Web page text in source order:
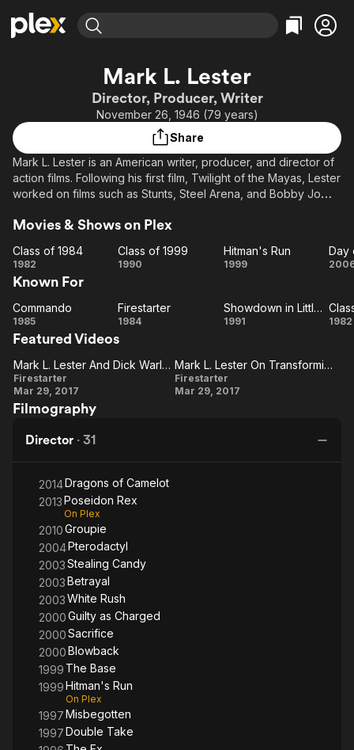
Movies & TV Shows
Leaving Soon
Learn More
Categories
Action
Comedy
En Español
Music
Western
Browse Channels
Property Brothers
Channel
ION Plus
Categories
Bingeworthy
True Crime
Classics
Comedy
Kids & Family
Global
Mark L. Lester
Director, Producer, Writer
November 26, 1946 (79 years)
Share
Mark L. Lester is an American writer, producer, and director of
action films. Following his first film, Twilight of the Mayas, Lester
worked on films such as Stunts, Steel Arena, and Bobby Jo
a modest success, which he built on with reasonably received
Firestarter. His biggest hit came in 1985 with Commando, an
million worldwide. He also produced Armed & Dangerous
starring Meg Ryan and John Candy. In 1989 he directed Class
of 1999, a very loose science fiction sequel to Class of 1984.
and had two children, Jason and Justin. He also founded
American World Pictures, and independent production and
distribution company. Recent films include The Base, an action
film, the thrillers Blowback and Hitman's Run, and television film
Other credits include Showdown in Little Tokyo starring Dolph
Lundgren and Brandon Lee, Night of the Running Man,
Extreme Justice, Misbegotten, The Ex, Double Take, and
Truck Stop Women.
Movies & Shows on Plex
Class
of
Class of 1984
1982
Class
1999
Class of 1999
1990
Hitman's
Hitman's Run
1999
Day
Known For
Commando
Commando
1985 Firestarter
Firestarter
1984
Showdown
Tokyo
Showdown in Little Tokyo
1991 1982
Featured Videos
Mark L.
Lester
And
Dick
On The
Stunts
Of The
Film
Mark L. Lester And Dick Warlock On The Stunts Of The Film
Firestarter
Mar 29, 2017
Mark L.
Lester On
Mark L. Lester On Transforming The Book Into A Movie
Firestarter
Mar 29, 2017
Filmography
Director · 31
2014Dragons of Camelot
2013Poseidon Rex
On Plex
2010Groupie
2004Pterodactyl
2003Stealing Candy
2003Betrayal
2003White Rush
2000Guilty as Charged
2000Sacrifice
2000Blowback
1999 The Base
1999Hitman's Run
On Plex
1997Misbegotten
1997Double Take